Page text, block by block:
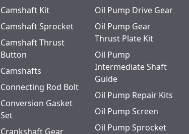
Camshaft Kit
Camshaft Sprocket
Camshaft Thrust
Button
Camshafts
Connecting Rod Bolt
Conversion Gasket
Set
Crankshaft Gear
Oil Pump Drive Gear
Oil Pump Gear
Thrust Plate Kit
Oil Pump
Intermediate Shaft
Guide
Oil Pump Repair Kits
Oil Pump Screen
Oil Pump Sprocket